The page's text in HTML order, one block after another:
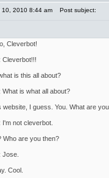
10, 2010 8:44 am Post subject:
Cleverbot!
Cleverbot!!!
is this all about?
What is what all about?
website, I guess. You. What are
I'm not cleverbot.
Who are you then?
Jose.
Cool.